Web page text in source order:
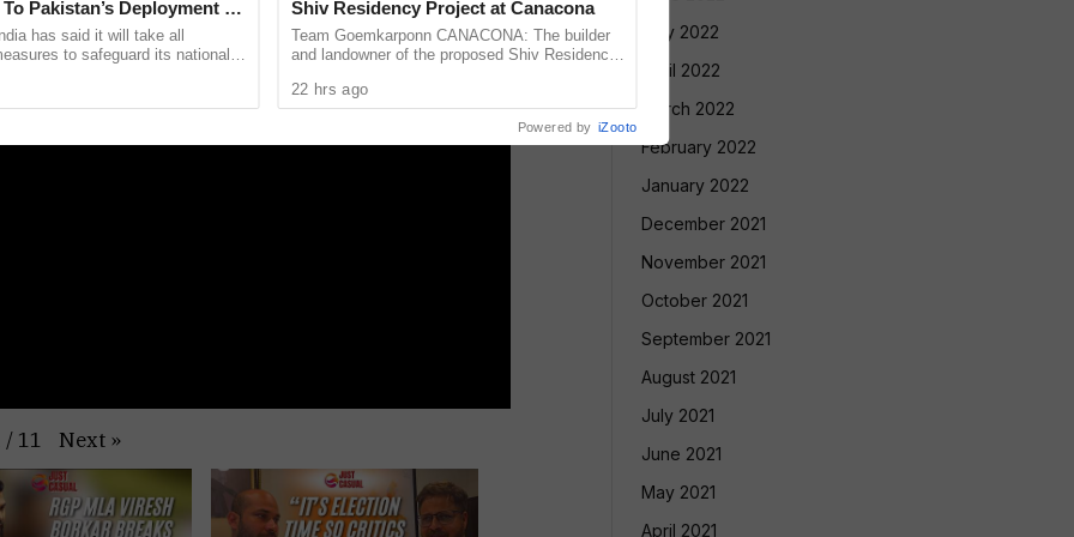
/ 11 Next »
May 2022
April 2022
March 2022
February 2022
January 2022
December 2021
November 2021
October 2021
September 2021
August 2021
July 2021
June 2021
May 2021
April 2021
Pakistan’s Deployment Of
15 Howitzers
has said it will take all
to safeguard its national
250 ...
Shiv Residency Project at Canacona
Team Goemkarponn CANACONA: The builder
and landowner of the proposed Shiv Residency
defended the legality of the ...
22 hrs ago
Powered by iZooto